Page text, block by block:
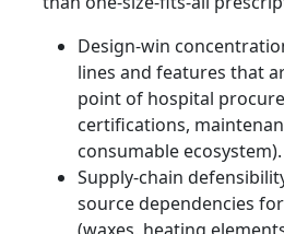
Design-win
lines and features that
point of hospital
certifications,
consumable ecosystem).
Supply-chain
source dependencies